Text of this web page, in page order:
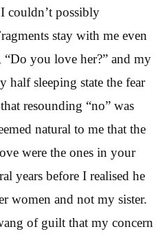
couldn’t possibly
stay with me even
you love her?” and my
half sleeping state the fear
resounding “no” was
natural to me that the
were the ones in your
years before I realised he
women and not my sister.
of guilt that my concern